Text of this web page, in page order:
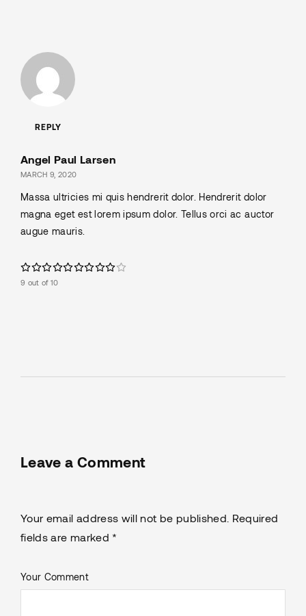
REPLY
Angel Paul Larsen
MARCH 9, 2020
Massa ultricies mi quis hendrerit dolor. Hendrerit dolor
magna eget est lorem ipsum dolor. Tellus orci ac auctor
augue mauris.
9 out of 10
Leave a Comment
Your email address will not be published. Required
fields are marked *
Your Comment